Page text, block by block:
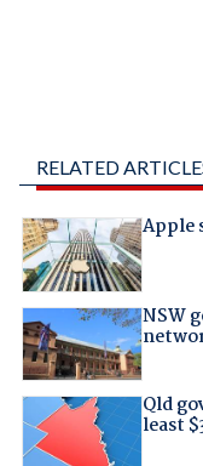
RELATED
Apple
NSW
Qld
least